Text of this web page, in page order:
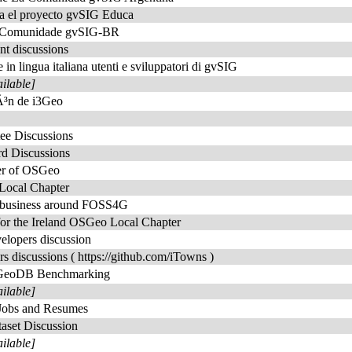
el proyecto gvSIG Educa
gvSIG-BR
discussions
in lingua italiana utenti e sviluppatori di gvSIG
de i3Geo
Discussions
Discussions
of OSGeo
Chapter
around FOSS4G
the Ireland OSGeo Local Chapter
discussion
discussions ( https://github.com/iTowns )
Benchmarking
and Resumes
Discussion